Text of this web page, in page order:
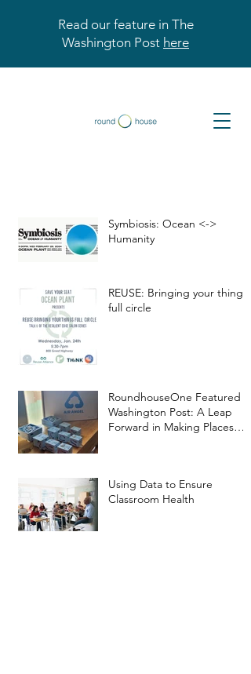
Read our feature in The
Washington Post here
Symbiosis: Ocean <->
Humanity
REUSE: Bringing your things
full circle
RoundhouseOne Featured in
Washington Post: A Leap
Forward in Making Places
Using Data to Ensure
Classroom Health